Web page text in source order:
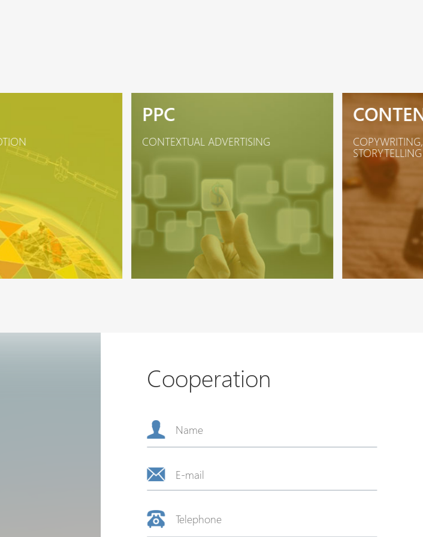
PPC
CONTEXTUAL ADVERTISING
STORYTELLING
Cooperation